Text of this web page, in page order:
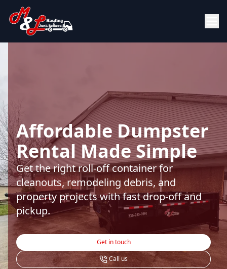
Affordable Dumpster
Rental Made Simple
Get the right roll-off container for
cleanouts, remodeling debris, and
property projects with fast drop-off and
pickup.
Get in touch
Call us